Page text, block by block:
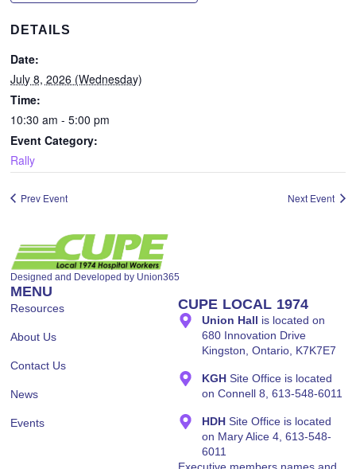
DETAILS
Date:
July 8, 2026 (Wednesday)
Time:
10:30 am - 5:00 pm
Event Category:
Rally
Designed and Developed by Union365
MENU
Resources
About Us
Contact Us
News
Events
CUPE LOCAL 1974
Union Hall is located on
680 Innovation Drive
Kingston, Ontario, K7K7E7
KGHSite Office is located
on Connell 8, 613-548-6011
HDHSite Office is located
on Mary Alice 4, 613-548-
6011
Executive members names and